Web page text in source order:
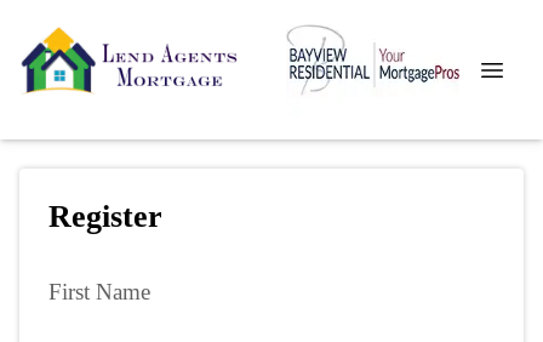
Register
First Name